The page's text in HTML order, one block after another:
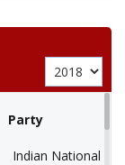
Party
Indian National